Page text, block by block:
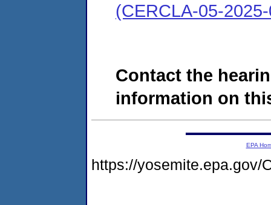
(CERCLA-05-
Contact the
information on
EPA
https://yosemite.epa.gov/